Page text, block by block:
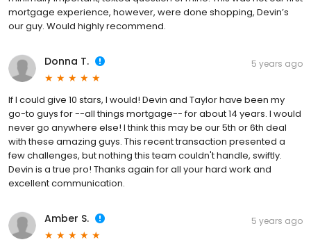
mortgage experience, however, were done shopping, Devin’s
our guy. Would highly recommend.
Donna T. 5 years ago
If I could give 10 stars, I would! Devin and Taylor have been my
go-to guys for --all things mortgage-- for about 14 years. I would
never go anywhere else! I think this may be our 5th or 6th deal
with these amazing guys. This recent transaction presented a
few challenges, but nothing this team couldn't handle, swiftly.
Devin is a true pro! Thanks again for all your hard work and
excellent communication.
Amber S. 5 years ago